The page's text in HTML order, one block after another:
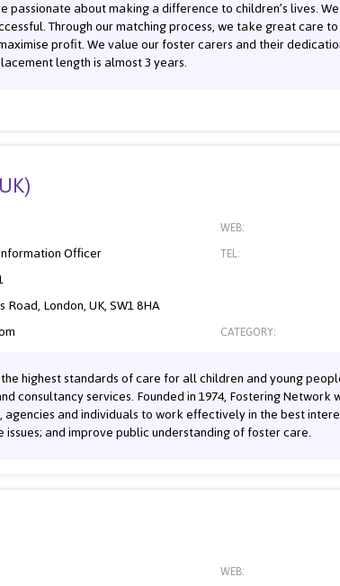
passionate about making a difference to children’s lives.
Through our matching process, we take great care
profit. We value our foster carers and their
length is almost 3 years.
WEB:
Officer TEL:
London, UK, SW1 8HA
CATEGORY:
highest standards of care for all children and young
consultancy services. Founded in 1974, Fostering
and individuals to work effectively in the best
and improve public understanding of foster care.
WEB: